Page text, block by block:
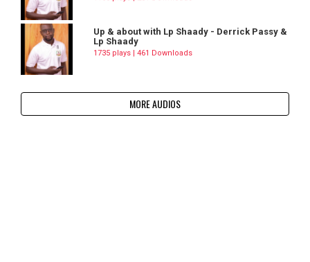
Up & about with Lp Shaady - Derrick Passy &
Lp Shaady
1735 plays | 461 Downloads
MORE AUDIOS